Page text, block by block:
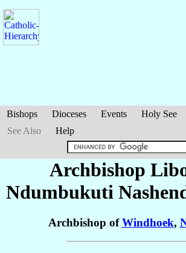
Bishops Dioceses Events Holy See
See Also
Help
Archbishop
Ndumbukuti
Archbishop ofWindhoek,